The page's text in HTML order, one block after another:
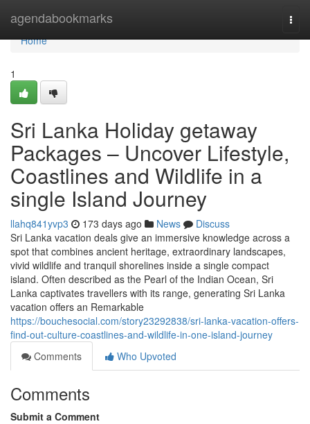
agendabookmarks
Home
Home
1
Sri Lanka Holiday getaway
Packages – Uncover Lifestyle,
Coastlines and Wildlife in a
single Island Journey
llahq841yvp3 173 days ago News
Discuss
Sri Lanka vacation deals give an immersive knowledge across a
spot that combines ancient heritage, extraordinary landscapes,
vivid wildlife and tranquil shorelines inside a single compact
island. Often described as the Pearl of the Indian Ocean, Sri
Lanka captivates travellers with its range, generating Sri Lanka
vacation offers an Remarkable
https://bouchesocial.com/story23292838/sri-lanka-vacation-offers-
find-out-culture-coastlines-and-wildlife-in-one-island-journey
Comments
Who Upvoted
Comments
Submit a Comment